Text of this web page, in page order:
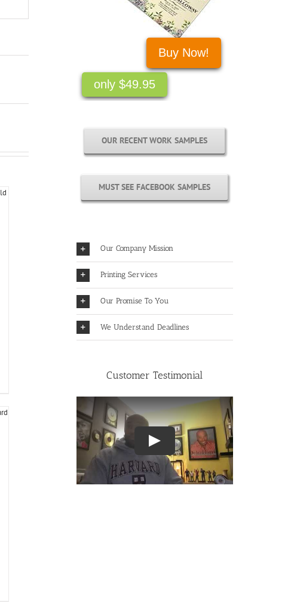
only $49.95
Buy Now!
OUR RECENT WORK SAMPLES
MUST SEE FACEBOOK SAMPLES
Our Company Mission
Printing Services
Our Promise To You
We Understand Deadlines
Customer Testimonial